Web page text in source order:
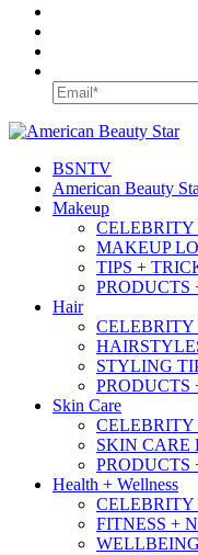
BSNTV
American Beauty
Makeup
CELEBRITY
MAKEUP
TIPS +
PRODUCTS
Hair
CELEBRITY
STYLING
PRODUCTS
Skin Care
CELEBRITY
SKIN CARE
PRODUCTS
Health + Wellness
CELEBRITY
FITNESS +
WELLBEING